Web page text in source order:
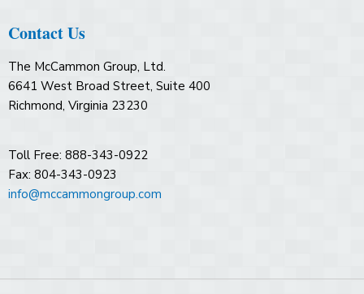
Contact Us
The McCammon Group, Ltd.
6641 West Broad Street, Suite 400
Richmond, Virginia 23230
Toll Free: 888-343-0922
Fax: 804-343-0923
info@mccammongroup.com